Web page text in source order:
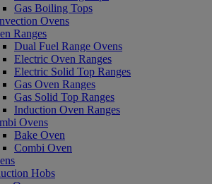
Gas Boiling Tops
Ovens
Ranges
Dual Fuel Range Ovens
Electric Oven Ranges
Electric Solid Top Ranges
Gas Oven Ranges
Gas Solid Top Ranges
Induction Oven Ranges
Ovens
Bake Oven
Combi Oven
Hobs